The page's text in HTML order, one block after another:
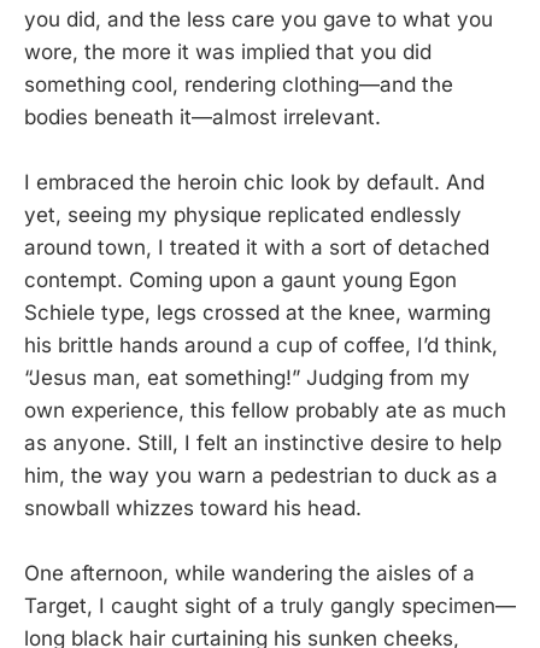
you did, and the less care you gave to what you
wore, the more it was implied that you did
something cool, rendering clothing—and the
bodies beneath it—almost irrelevant.
I embraced the heroin chic look by default. And
yet, seeing my physique replicated endlessly
around town, I treated it with a sort of detached
contempt. Coming upon a gaunt young Egon
Schiele type, legs crossed at the knee, warming
his brittle hands around a cup of coffee, I’d think,
“Jesus man, eat something!” Judging from my
own experience, this fellow probably ate as much
as anyone. Still, I felt an instinctive desire to help
him, the way you warn a pedestrian to duck as a
snowball whizzes toward his head.
One afternoon, while wandering the aisles of a
Target, I caught sight of a truly gangly specimen—
long black hair curtaining his sunken cheeks,